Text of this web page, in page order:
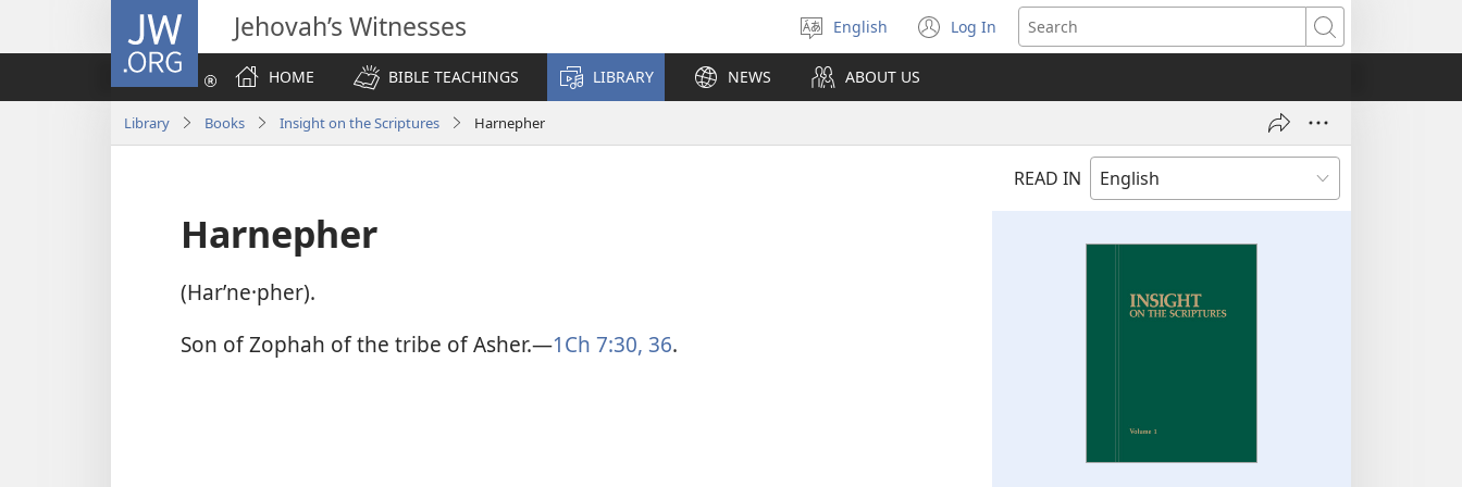
JW.ORG Jehovah’s Witnesses
Select
language
English Log In
(opens
new
Search
HOME
BIBLE TEACHINGS LIBRARY NEWS ABOUT US
Library Books Insight on the Scriptures Harnepher
READ IN
Harnepher
(Harʹne·pher).
Son of Zophah of the tribe of Asher.​—1Ch 7:30, 36.